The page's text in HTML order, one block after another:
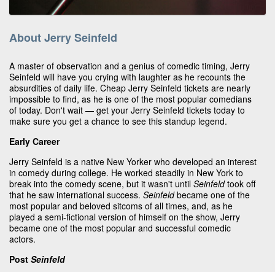
About Jerry Seinfeld
A master of observation and a genius of comedic timing, Jerry
Seinfeld will have you crying with laughter as he recounts the
absurdities of daily life. Cheap Jerry Seinfeld tickets are nearly
impossible to find, as he is one of the most popular comedians
of today. Don't wait — get your Jerry Seinfeld tickets today to
make sure you get a chance to see this standup legend.
Early Career
Jerry Seinfeld is a native New Yorker who developed an interest
in comedy during college. He worked steadily in New York to
break into the comedy scene, but it wasn't until Seinfeldtook off
that he saw international success. Seinfeldbecame one of the
most popular and beloved sitcoms of all times, and, as he
played a semi-fictional version of himself on the show, Jerry
became one of the most popular and successful comedic
actors.
Post Seinfeld